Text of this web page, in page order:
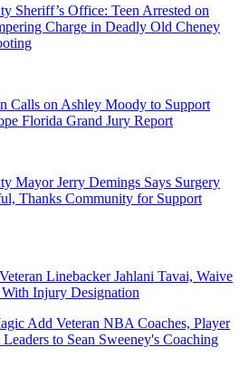
Sheriff’s Office: Teen Arrested on
Charge in Deadly Old Cheney
Calls on Ashley Moody to Support
Florida Grand Jury Report
Mayor Jerry Demings Says Surgery
Thanks Community for Support
Linebacker Jahlani Tavai, Waive
With Injury Designation